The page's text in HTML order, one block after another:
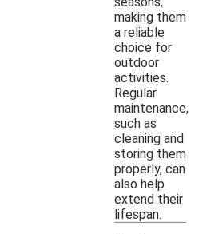
making them
a reliable
choice for
outdoor
activities.
Regular
maintenance,
such as
cleaning and
storing them
properly, can
also help
extend their
lifespan.